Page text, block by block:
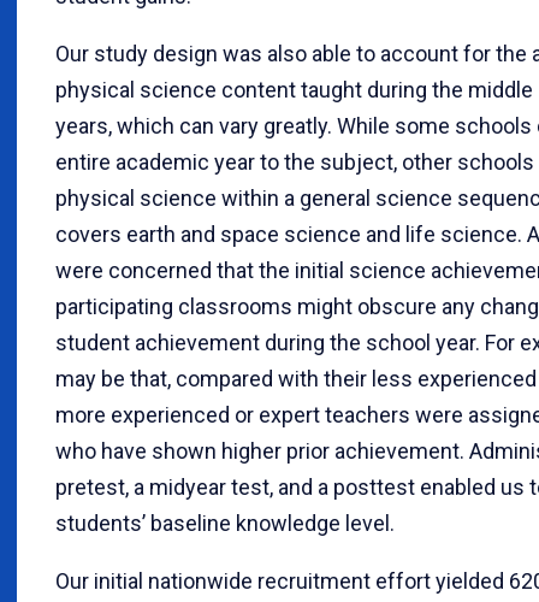
Our study design was also able to account for the
physical science content taught during the
years, which can vary greatly. While some schools
entire academic year to the subject, other
physical science within a general science
covers earth and space science and life science.
were concerned that the initial science
participating classrooms might obscure any
student achievement during the school year. For
may be that, compared with their less
more experienced or expert teachers were
who have shown higher prior achievement.
pretest, a midyear test, and a posttest enabled us
students’ baseline knowledge level.
Our initial nationwide recruitment effort yielded